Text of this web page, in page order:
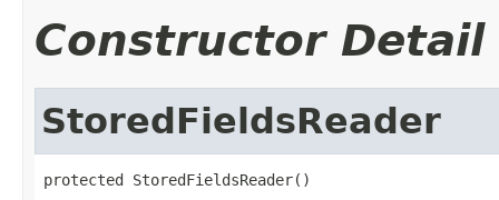
Constructor Detail
StoredFieldsReader
protected StoredFieldsReader()